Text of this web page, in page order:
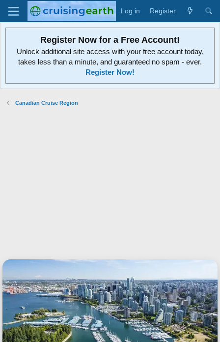
Log in Register
Register Now for a Free Account!
Unlock additional site access with your free account today,
takes less than a minute, and guaranteed no spam - ever.
Register Now!
Canadian Cruise Region